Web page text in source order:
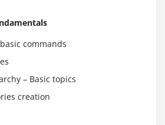
commands
– Basic topics
creation